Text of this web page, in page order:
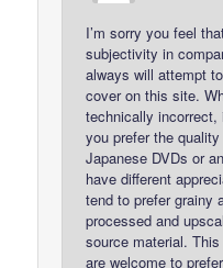
I’m sorry you feel
subjectivity in
always will attempt
cover on this site.
technically
you prefer the
Japanese DVDs or
have different
tend to prefer grainy
processed and
source material.
are welcome to